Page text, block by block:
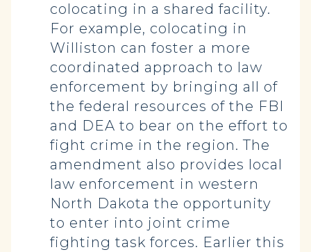
colocating in a shared facility.
For example, colocating in
Williston can foster a more
coordinated approach to law
enforcement by bringing all of
the federal resources of the FBI
and DEA to bear on the effort to
fight crime in the region. The
amendment also provides local
law enforcement in western
North Dakota the opportunity
to enter into joint crime
fighting task forces. Earlier this